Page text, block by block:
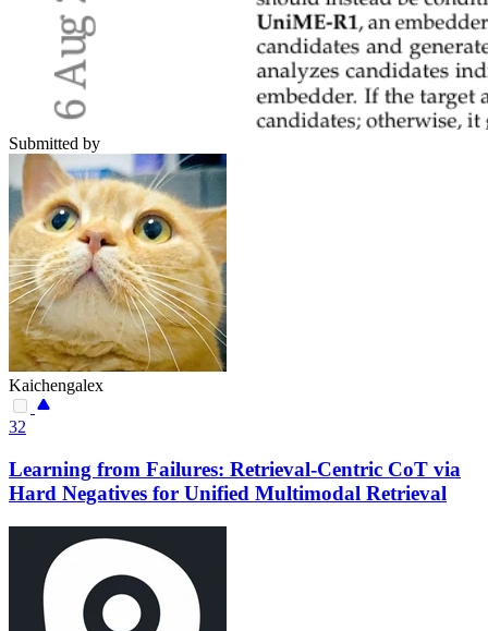
Submitted by
Kaichengalex
32
Learning from Failures: Retrieval-Centric CoT via
Hard Negatives for Unified Multimodal Retrieval